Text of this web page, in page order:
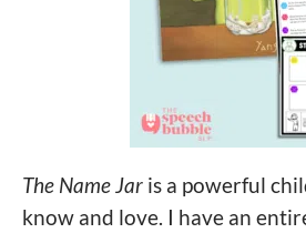
The Name Jar is a powerful
know and love. I have an